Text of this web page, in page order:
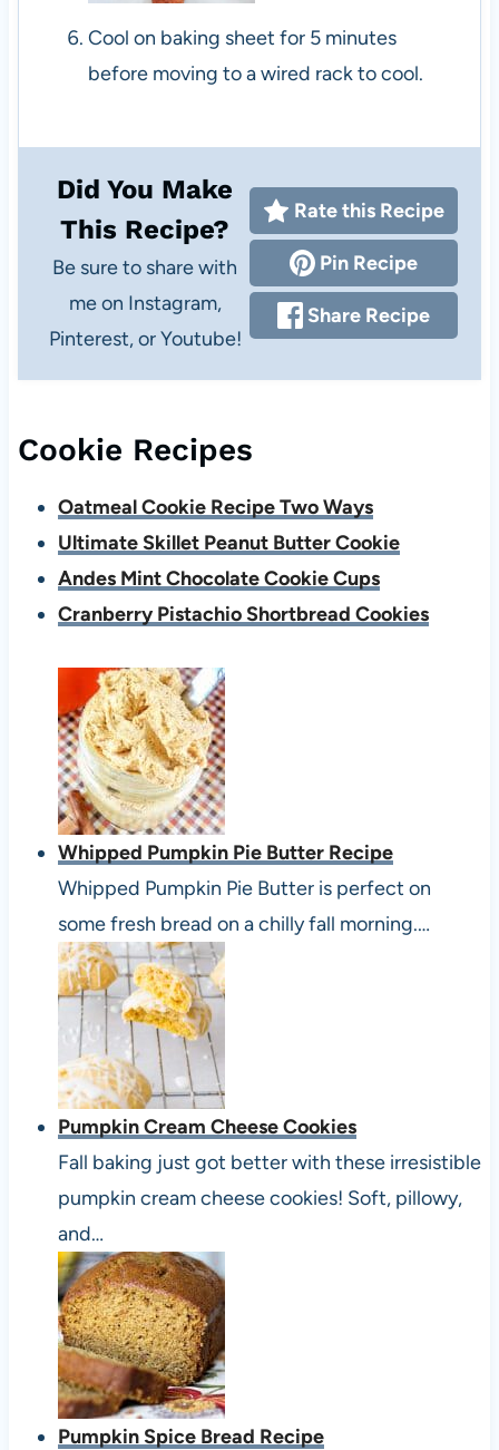
Cool on baking sheet for 5 minutes
before moving to a wired rack to cool.
Did You Make
This Recipe?
Be sure to share with
me on Instagram,
Pinterest, or Youtube!
Rate this Recipe
Pin Recipe
Share Recipe
Cookie Recipes
Oatmeal Cookie Recipe Two Ways
Ultimate Skillet Peanut Butter Cookie
Andes Mint Chocolate Cookie Cups
Cranberry Pistachio Shortbread Cookies
Whipped Pumpkin Pie Butter Recipe
Whipped Pumpkin Pie Butter is perfect on
some fresh bread on a chilly fall morning.…
Pumpkin Cream Cheese Cookies
Fall baking just got better with these irresistible
pumpkin cream cheese cookies! Soft, pillowy,
and…
Pumpkin Spice Bread Recipe